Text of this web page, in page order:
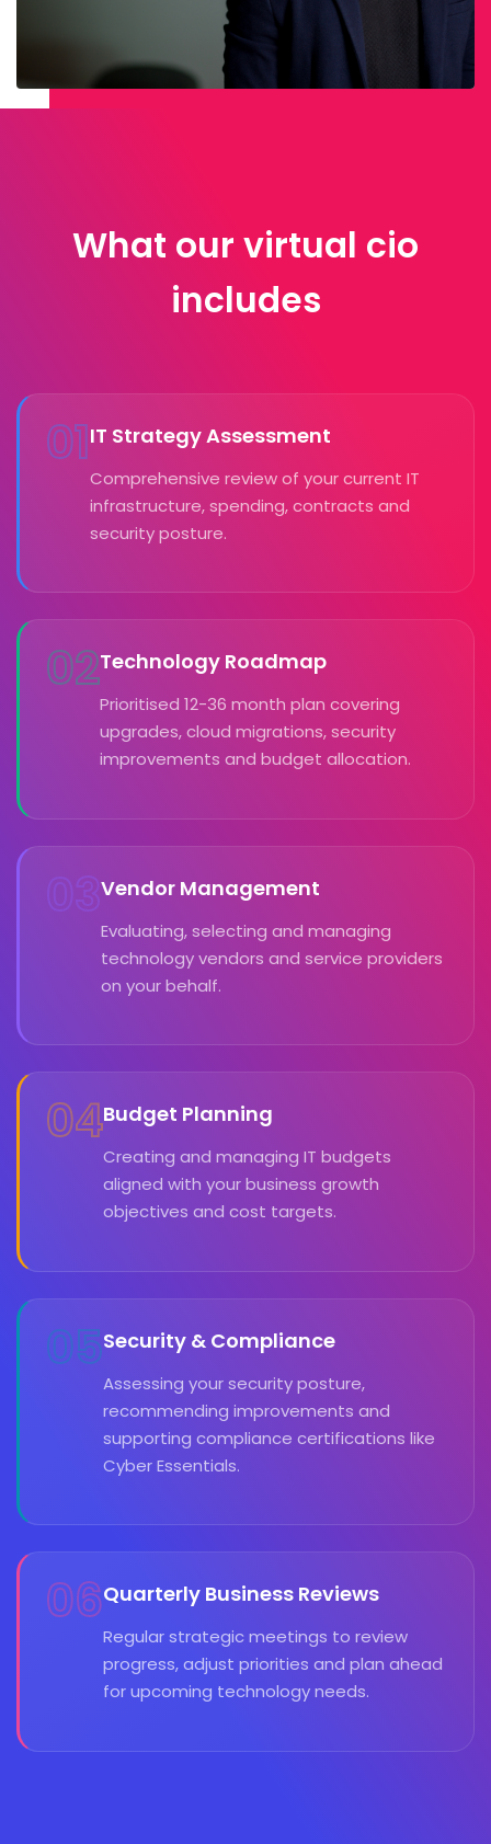
What our virtual cio
includes
01IT Strategy Assessment
Comprehensive review of your current IT
infrastructure, spending, contracts and
security posture.
02Technology Roadmap
Prioritised 12-36 month plan covering
upgrades, cloud migrations, security
improvements and budget allocation.
03Vendor Management
Evaluating, selecting and managing
technology vendors and service providers
on your behalf.
04Budget Planning
Creating and managing IT budgets
aligned with your business growth
objectives and cost targets.
05Security & Compliance
Assessing your security posture,
recommending improvements and
supporting compliance certifications like
Cyber Essentials.
06Quarterly Business Reviews
Regular strategic meetings to review
progress, adjust priorities and plan ahead
for upcoming technology needs.